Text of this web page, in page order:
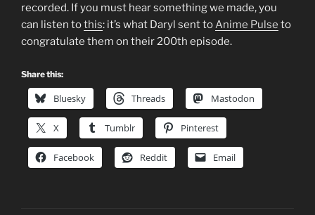
recorded. If you must hear something we made, you
can listen tothis: it’s what Daryl sent to Anime Pulse to
congratulate them on their 200th episode.
Share this:
Bluesky Threads Mastodon
X Tumblr Pinterest
Facebook Reddit Email